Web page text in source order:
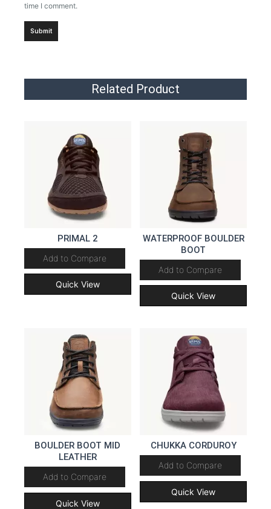
time I comment.
Related Product
PRIMAL 2
Add to Compare
Quick View
WATERPROOF BOULDER
BOOT
Add to Compare
Quick View
BOULDER BOOT MID
LEATHER
Add to Compare
Quick View
CHUKKA CORDUROY
Add to Compare
Quick View